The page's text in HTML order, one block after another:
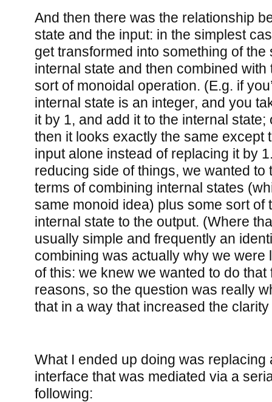
And then there was the relationship
state and the input: in the simplest
get transformed into something of the
internal state and then combined
sort of monoidal operation. (E.g. if
internal state is an integer, and you
it by 1, and add it to the internal state;
then it looks exactly the same except
input alone instead of replacing it by
reducing side of things, we wanted to
terms of combining internal states
same monoid idea) plus some sort of
internal state to the output. (Where
usually simple and frequently an
combining was actually why we were
of this: we knew we wanted to do
reasons, so the question was really
that in a way that increased the
What I ended up doing was replacing
interface that was mediated via a
following: